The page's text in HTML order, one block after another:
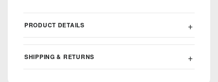
PRODUCT DETAILS
SHIPPING & RETURNS